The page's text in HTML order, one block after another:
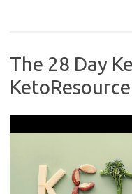
The 28 Day
KetoResource